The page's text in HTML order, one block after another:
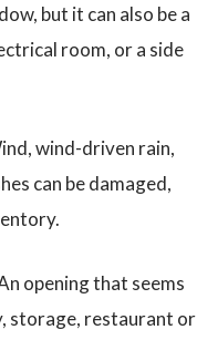
but it can also be a
room, or a side
wind-driven rain,
can be damaged,
opening that seems
storage, restaurant or